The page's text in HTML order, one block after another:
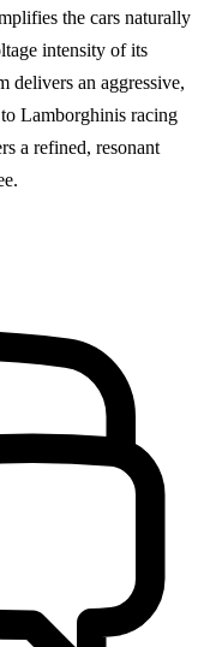
the cars naturally
intensity of its
delivers an aggressive,
Lamborghinis racing
a refined, resonant